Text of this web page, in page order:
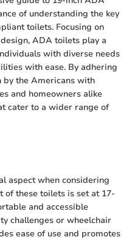
of understanding the key
toilets. Focusing on
ADA toilets play a
with diverse needs
with ease. By adhering
the Americans with
and homeowners alike
cater to a wider range of
aspect when considering
of these toilets is set at 17-
and accessible
challenges or wheelchair
ease of use and promotes